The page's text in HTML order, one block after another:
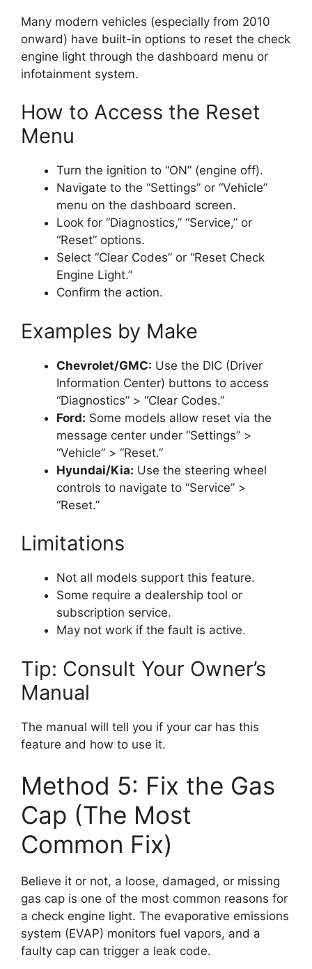
Many modern vehicles (especially from 2010
onward) have built-in options to reset the check
engine light through the dashboard menu or
infotainment system.
How to Access the Reset
Menu
Turn the ignition to “ON” (engine off).
Navigate to the “Settings” or “Vehicle”
menu on the dashboard screen.
Look for “Diagnostics,” “Service,” or
“Reset” options.
Select “Clear Codes” or “Reset Check
Engine Light.”
Confirm the action.
Examples by Make
Chevrolet/GMC: Use the DIC (Driver
Information Center) buttons to access
“Diagnostics” > “Clear Codes.”
Ford: Some models allow reset via the
message center under “Settings” >
“Vehicle” > “Reset.”
Hyundai/Kia: Use the steering wheel
controls to navigate to “Service” >
“Reset.”
Limitations
Not all models support this feature.
Some require a dealership tool or
subscription service.
May not work if the fault is active.
Tip: Consult Your Owner’s
Manual
The manual will tell you if your car has this
feature and how to use it.
Method 5: Fix the Gas
Cap (The Most
Common Fix)
Believe it or not, a loose, damaged, or missing
gas cap is one of the most common reasons for
a check engine light. The evaporative emissions
system (EVAP) monitors fuel vapors, and a
faulty cap can trigger a leak code.